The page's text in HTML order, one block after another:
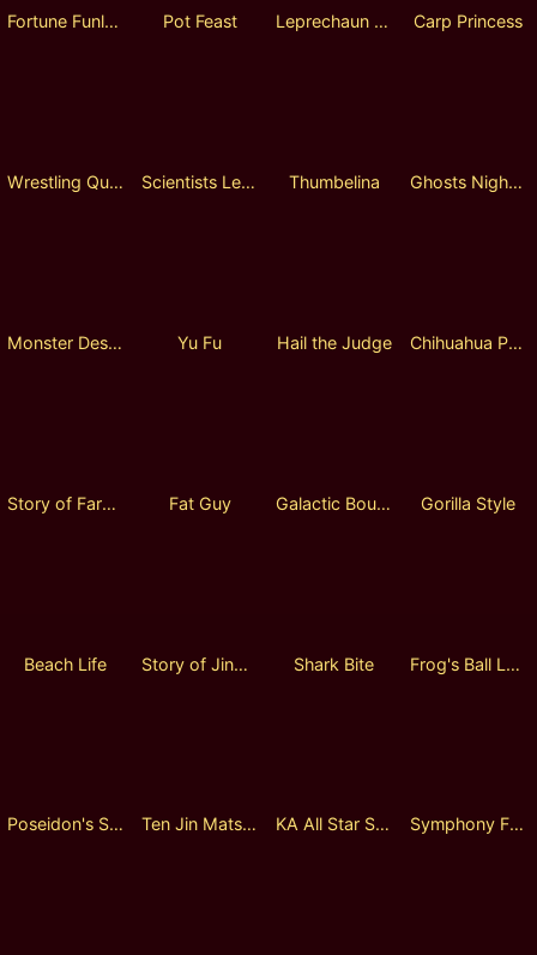
Fortune Funland Pot Feast Leprechaun and Animals Carp Princess
Wrestling Queen Scientists Legends Lock 2 spin Thumbelina Ghosts Night Walk Lock 2 Spin
Monster Destroyer Yu Fu Hail the Judge Chihuahua Party
Story of Farmer Fat Guy Galactic Bounty Hunter Gorilla Style
Beach Life Story of Jing Jiang Shark Bite Frog's Ball Lock 2 Spin
Poseidon's Secret 2 Ten Jin Matsuri KA All Star Sports Day Symphony Fantasia Lock 2 Spin